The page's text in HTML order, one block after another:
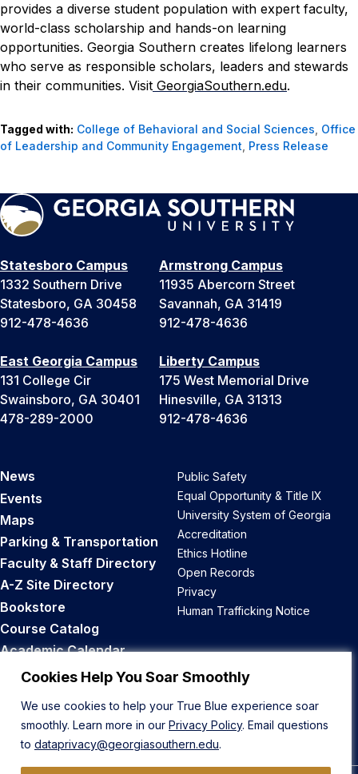
Cookies Help You Soar Smoothly
We use cookies to help your True Blue experience soar
smoothly. Learn more in our Privacy Policy. Email questions
to dataprivacy@georgiasouthern.edu.
provides a diverse student population with expert faculty,
world-class scholarship and hands-on learning
opportunities. Georgia Southern creates lifelong learners
who serve as responsible scholars, leaders and stewards
in their communities. Visit GeorgiaSouthern.edu.
Tagged with: College of Behavioral and Social Sciences, Office
of Leadership and Community Engagement, Press Release
Statesboro Campus
1332 Southern Drive
Statesboro, GA 30458
912-478-4636
Armstrong Campus
11935 Abercorn Street
Savannah, GA 31419
912-478-4636
East Georgia Campus
131 College Cir
Swainsboro, GA 30401
478-289-2000
Liberty Campus
175 West Memorial Drive
Hinesville, GA 31313
912-478-4636
News
Events
Maps
Parking & Transportation
Faculty & Staff Directory
A-Z Site Directory
Bookstore
Course Catalog
Academic Calendar
Career Opportunities
Public Safety
Equal Opportunity & Title IX
University System of Georgia
Accreditation
Ethics Hotline
Open Records
Privacy
Human Trafficking Notice
Back to Top